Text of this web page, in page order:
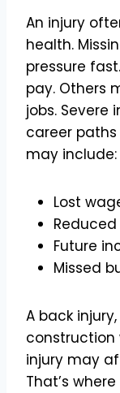
An injury
health.
pressure
pay. Others
jobs. Severe
career
may include:
Lost
Future
Missed
A back
construction
injury may
That’s